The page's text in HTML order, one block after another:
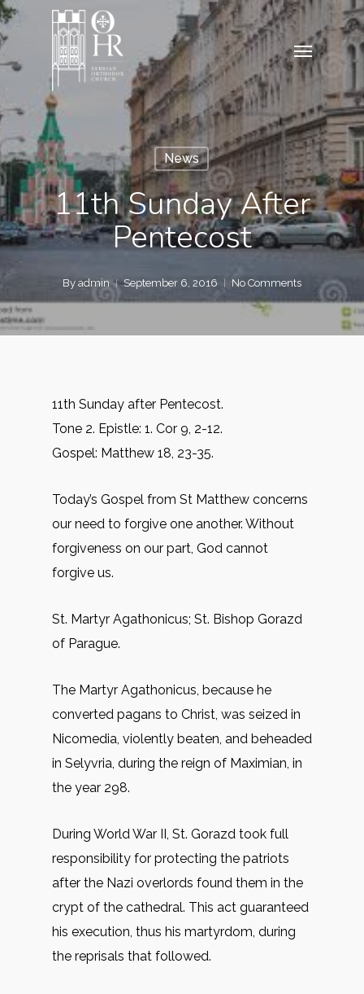
Skip
to
main
Menu
News
11th Sunday After
Pentecost
By admin September 6, 2016 No Comments
11th Sunday after Pentecost.
Tone 2. Epistle: 1. Cor 9, 2-12.
Gospel: Matthew 18, 23-35.
Today’s Gospel from St Matthew concerns
our need to forgive one another. Without
forgiveness on our part, God cannot
forgive us.
St. Martyr Agathonicus; St. Bishop Gorazd
of Parague.
The Martyr Agathonicus, because he
converted pagans to Christ, was seized in
Nicomedia, violently beaten, and beheaded
in Selyvria, during the reign of Maximian, in
the year 298.
During World War II, St. Gorazd took full
responsibility for protecting the patriots
after the Nazi overlords found them in the
crypt of the cathedral. This act guaranteed
his execution, thus his martyrdom, during
the reprisals that followed.